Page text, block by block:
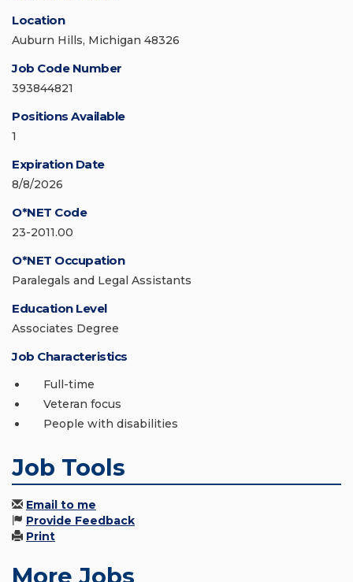
Location
Auburn Hills, Michigan 48326
Job Code Number
393844821
Positions Available
1
Expiration Date
8/8/2026
O*NET Code
23-2011.00
O*NET Occupation
Paralegals and Legal Assistants
Education Level
Associates Degree
Job Characteristics
Full-time
Veteran focus
People with disabilities
Job Tools
Email to me
Provide Feedback
Print
More Jobs